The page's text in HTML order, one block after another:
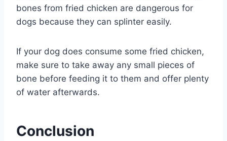
bones from fried chicken are dangerous for
dogs because they can splinter easily.
If your dog does consume some fried chicken,
make sure to take away any small pieces of
bone before feeding it to them and offer plenty
of water afterwards.
Conclusion